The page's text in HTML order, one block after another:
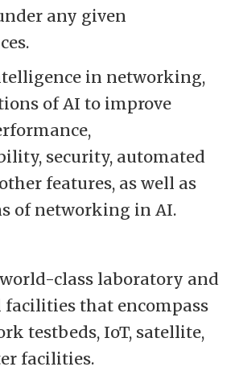
any given
in networking,
of AI to improve
security, automated
features, as well as
of networking in AI.
class laboratory and
that encompass
testbeds, IoT, satellite,
facilities.